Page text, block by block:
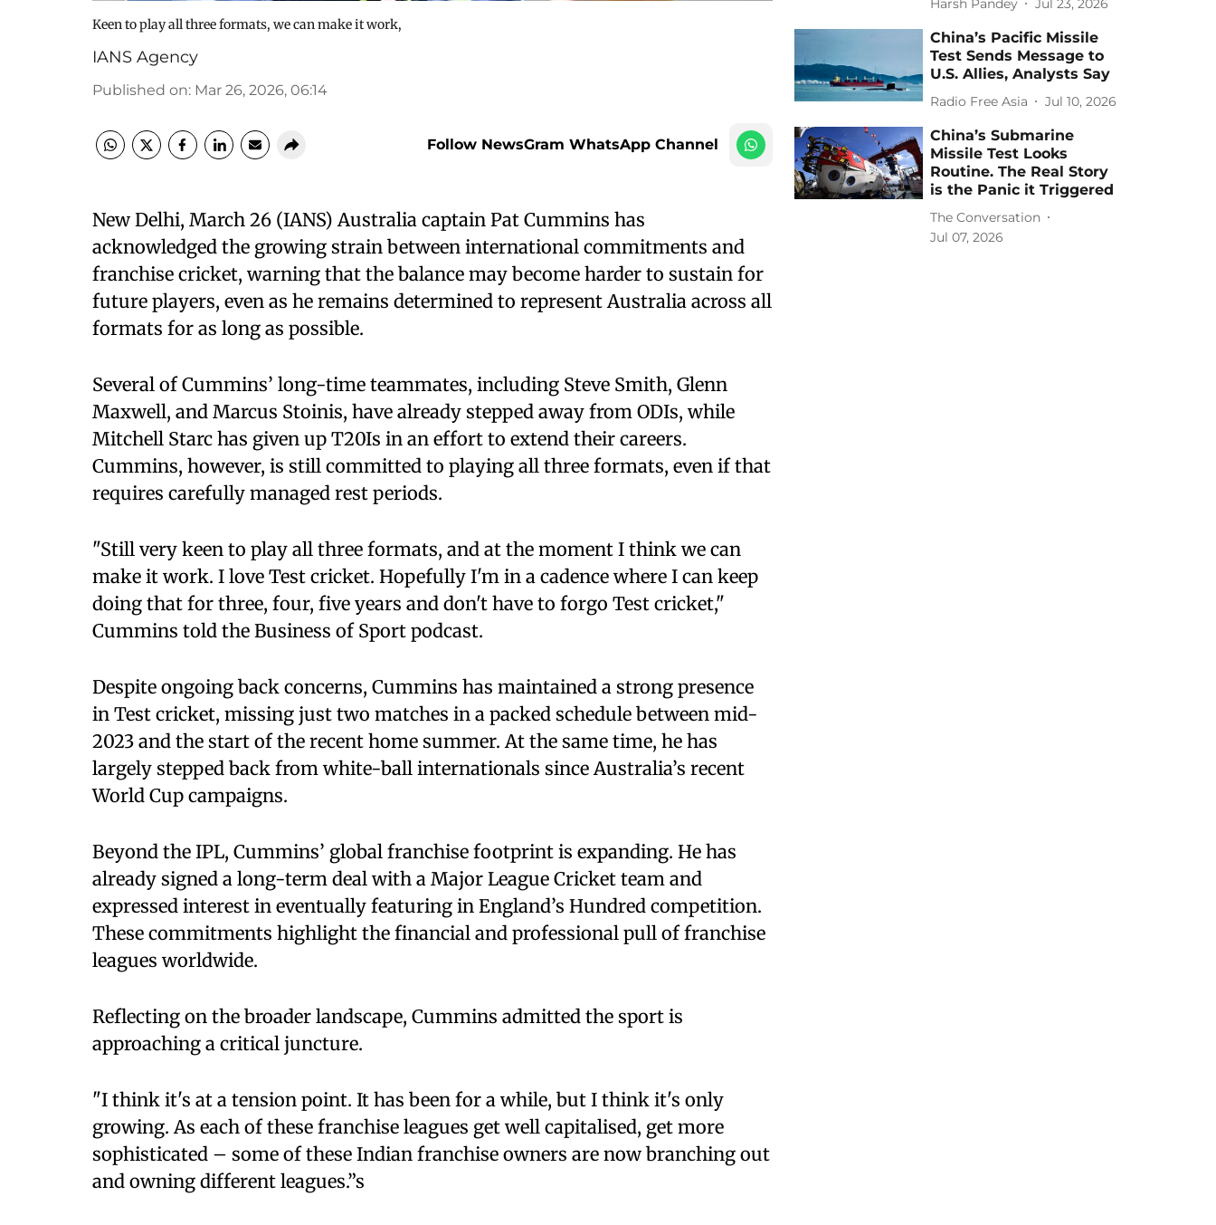
Keen to play all three formats, we can make it work,
IANS Agency
Published on: Mar 26, 2026, 06:14
Follow NewsGram WhatsApp Channel
New Delhi, March 26 (IANS) Australia captain Pat Cummins has
acknowledged the growing strain between international commitments and
franchise cricket, warning that the balance may become harder to sustain for
future players, even as he remains determined to represent Australia across all
formats for as long as possible.
Several of Cummins’ long-time teammates, including Steve Smith, Glenn
Maxwell, and Marcus Stoinis, have already stepped away from ODIs, while
Mitchell Starc has given up T20Is in an effort to extend their careers.
Cummins, however, is still committed to playing all three formats, even if that
requires carefully managed rest periods.
"Still very keen to play all three formats, and at the moment I think we can
make it work. I love Test cricket. Hopefully I'm in a cadence where I can keep
doing that for three, four, five years and don't have to forgo Test cricket,"
Cummins told the Business of Sport podcast.
Despite ongoing back concerns, Cummins has maintained a strong presence
in Test cricket, missing just two matches in a packed schedule between mid-
2023 and the start of the recent home summer. At the same time, he has
largely stepped back from white-ball internationals since Australia’s recent
World Cup campaigns.
Beyond the IPL, Cummins’ global franchise footprint is expanding. He has
already signed a long-term deal with a Major League Cricket team and
expressed interest in eventually featuring in England’s Hundred competition.
These commitments highlight the financial and professional pull of franchise
leagues worldwide.
Reflecting on the broader landscape, Cummins admitted the sport is
approaching a critical juncture.
"I think it's at a tension point. It has been for a while, but I think it's only
growing. As each of these franchise leagues get well capitalised, get more
sophisticated – some of these Indian franchise owners are now branching out
and owning different leagues.”s
China’s Pacific Missile
Test Sends Message to
U.S. Allies, Analysts Say
Radio Free Asia Jul 10, 2026
China’s Submarine
Missile Test Looks
Routine. The Real Story
is the Panic it Triggered
The Conversation
Jul 07, 2026